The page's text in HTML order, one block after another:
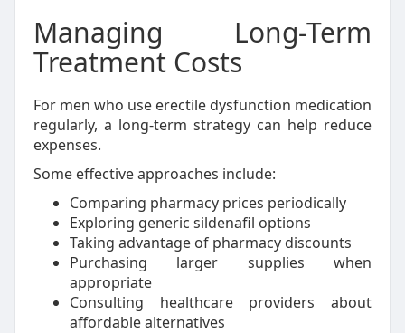
Managing Long-Term
Treatment Costs
For men who use erectile dysfunction medication
regularly, a long-term strategy can help reduce
expenses.
Some effective approaches include:
Comparing pharmacy prices periodically
Exploring generic sildenafil options
Taking advantage of pharmacy discounts
Purchasing larger supplies when
appropriate
Consulting healthcare providers about
affordable alternatives